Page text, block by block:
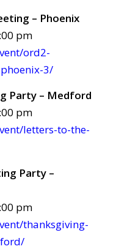
– Phoenix
pm
ord2-
3/
Party – Medford
pm
letters-to-the-
Party –
pm
thanksgiving-